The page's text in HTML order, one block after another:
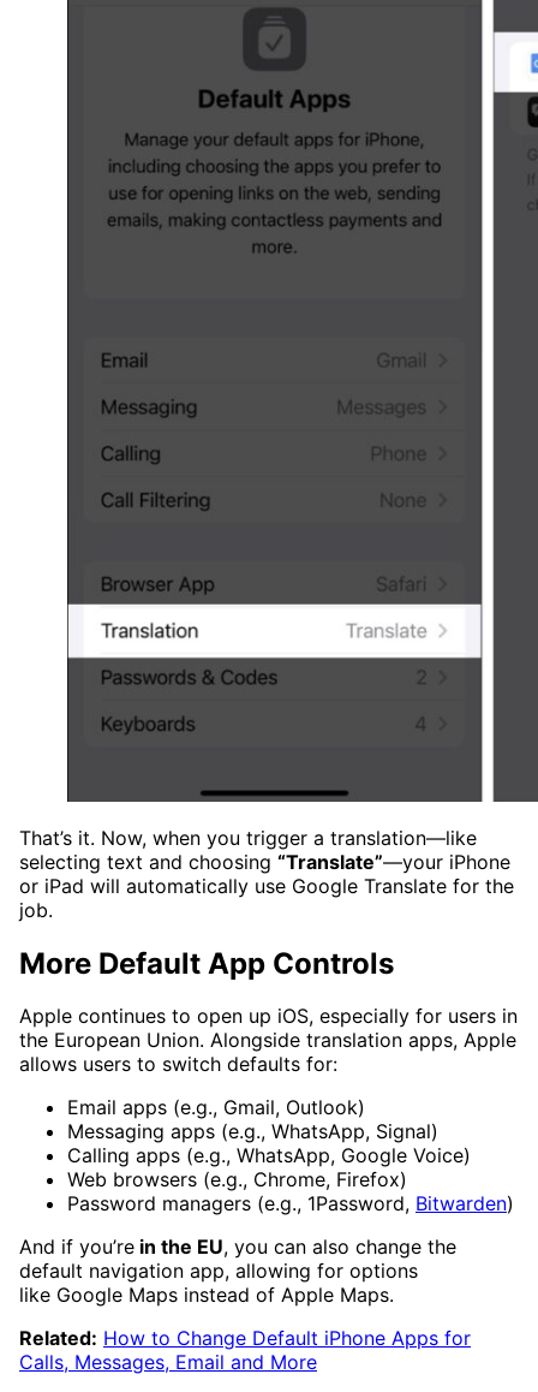
That’s it. Now, when you trigger a translation—like
selecting text and choosing “Translate”—your iPhone
or iPad will automatically use Google Translate for the
job.
More Default App Controls
Apple continues to open up iOS, especially for users in
the European Union. Alongside translation apps, Apple
allows users to switch defaults for:
Email apps (e.g., Gmail, Outlook)
Messaging apps (e.g., WhatsApp, Signal)
Calling apps (e.g., WhatsApp, Google Voice)
Web browsers (e.g., Chrome, Firefox)
Password managers (e.g., 1Password, Bitwarden)
And if you’re in the EU, you can also change the
default navigation app, allowing for options
like Google Maps instead of Apple Maps.
Related: How to Change Default iPhone Apps for
Calls, Messages, Email and More